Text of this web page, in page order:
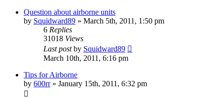
Question about airborne units
by Squidward89 » March 5th, 2011, 1:50 pm
6 Replies
31018 Views
Last postby Squidward89
March 10th, 2011, 6:16 pm
Tips for Airborne
by 600rr» January 15th, 2011, 6:32 pm